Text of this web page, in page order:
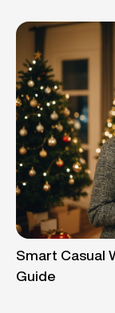
Smart Casual
Guide